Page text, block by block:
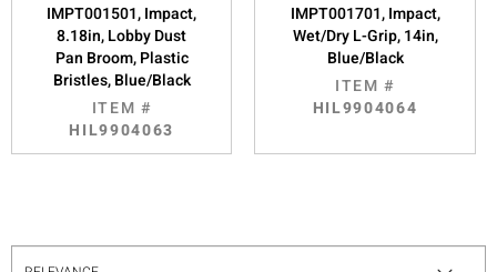
IMPT001501, Impact,
8.18in, Lobby Dust
Pan Broom, Plastic
Bristles, Blue/Black
ITEM #
HIL9904063
IMPT001701, Impact,
Wet/Dry L-Grip, 14in,
Blue/Black
ITEM #
HIL9904064